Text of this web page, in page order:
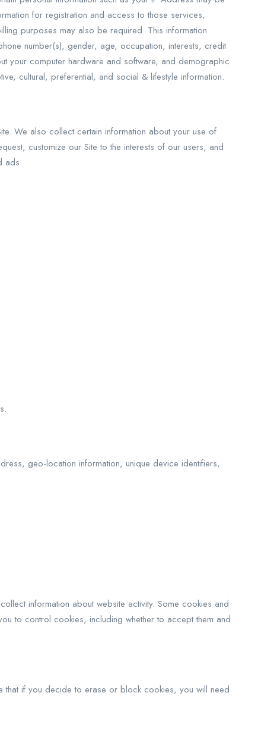
for registration and access to those services,
purposes may also be required. This information
number(s), gender, age, occupation, interests, credit
your computer hardware and software, and demographic
cultural, preferential, and social & lifestyle information.
We also collect certain information about your use of
customize our Site to the interests of our users, and
ads.
geo-location information, unique device identifiers,
information about website activity. Some cookies and
to control cookies, including whether to accept them and
if you decide to erase or block cookies, you will need